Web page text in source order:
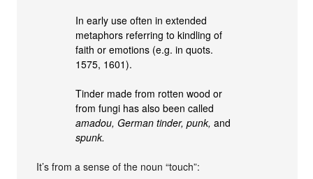
In early use often in extended
metaphors referring to kindling of
faith or emotions (e.g. in quots.
1575, 1601).
Tinder made from rotten wood or
from fungi has also been called
amadou, German tinder, punk, and
spunk.
It’s from a sense of the noun “touch”: